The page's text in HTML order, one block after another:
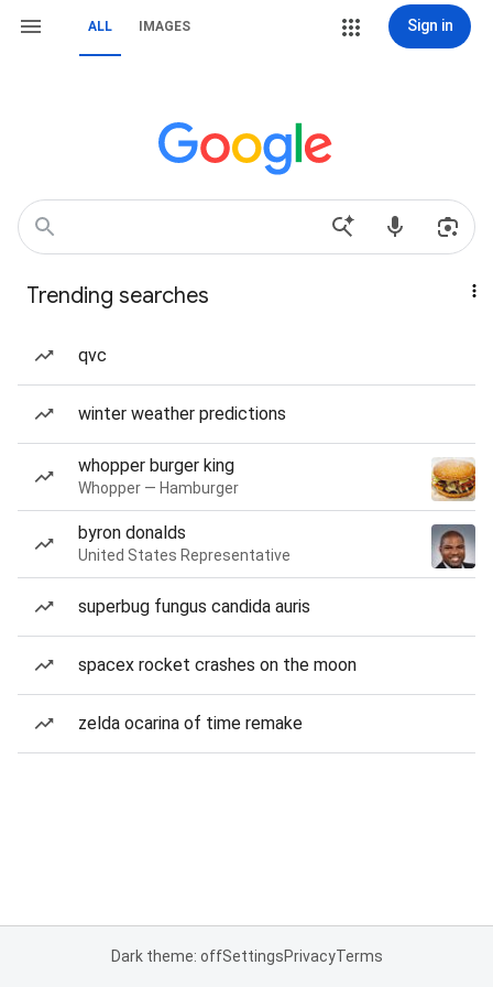
ALL IMAGES Sign in
Trending searches
qvc
winter weather predictions
whopper burger king
Whopper — Hamburger
byron donalds
United States Representative
superbug fungus candida auris
spacex rocket crashes on the moon
zelda ocarina of time remake
Dark theme: offSettingsPrivacyTerms